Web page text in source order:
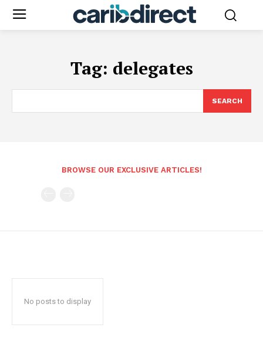
Tag: delegates
SEARCH
BROWSE OUR EXCLUSIVE ARTICLES!
No posts to display